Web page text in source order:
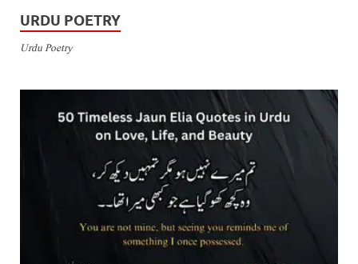
URDU POETRY
Urdu Poetry